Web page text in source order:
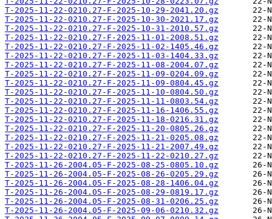
T-2025-11-22-0210.27-F-2025-10-29-2041.20.gz
T-2025-11-22-0210.27-F-2025-10-30-2021.17.gz
T-2025-11-22-0210.27-F-2025-10-31-2010.57.gz
T-2025-11-22-0210.27-F-2025-11-01-2008.51.gz
T-2025-11-22-0210.27-F-2025-11-02-1405.46.gz
T-2025-11-22-0210.27-F-2025-11-03-1404.33.gz
T-2025-11-22-0210.27-F-2025-11-08-2004.07.gz
T-2025-11-22-0210.27-F-2025-11-09-0204.09.gz
T-2025-11-22-0210.27-F-2025-11-09-0804.45.gz
T-2025-11-22-0210.27-F-2025-11-10-0804.50.gz
T-2025-11-22-0210.27-F-2025-11-11-0803.54.gz
T-2025-11-22-0210.27-F-2025-11-16-1406.55.gz
T-2025-11-22-0210.27-F-2025-11-18-0216.31.gz
T-2025-11-22-0210.27-F-2025-11-20-0805.26.gz
T-2025-11-22-0210.27-F-2025-11-21-0205.08.gz
T-2025-11-22-0210.27-F-2025-11-21-2007.49.gz
T-2025-11-22-0210.27-F-2025-11-22-0210.27.gz
T-2025-11-26-2004.05-F-2025-08-25-0805.10.gz
T-2025-11-26-2004.05-F-2025-08-26-0205.29.gz
T-2025-11-26-2004.05-F-2025-08-28-1406.04.gz
T-2025-11-26-2004.05-F-2025-08-29-0819.17.gz
T-2025-11-26-2004.05-F-2025-08-31-0206.25.gz
T-2025-11-26-2004.05-F-2025-09-06-0210.32.gz